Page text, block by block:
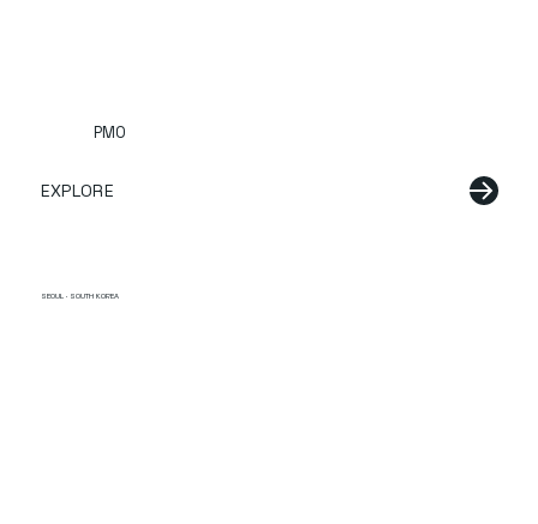
PMO
EXPLORE
SEOUL · SOUTH KOREA